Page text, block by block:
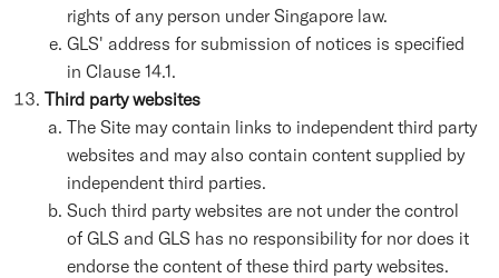
rights of any person under Singapore law.
GLS' address for submission of notices is specified
in Clause 14.1.
Third party websites
The Site may contain links to independent third party
websites and may also contain content supplied by
independent third parties.
Such third party websites are not under the control
of GLS and GLS has no responsibility for nor does it
endorse the content of these third party websites.